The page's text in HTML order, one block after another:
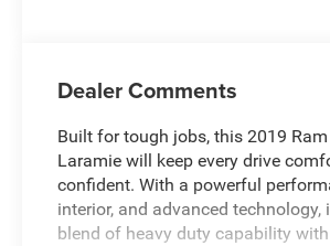
Dealer Comments
Built for tough jobs, this 2019
Laramie will keep every drive
confident. With a powerful
interior, and advanced technology,
blend of heavy duty capability